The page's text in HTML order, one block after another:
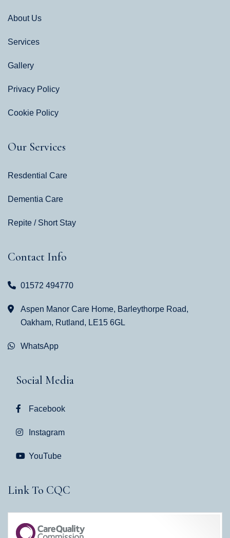
About Us
Services
Gallery
Privacy Policy
Cookie Policy
Our Services
Resdential Care
Dementia Care
Repite / Short Stay
Contact Info
01572 494770
Aspen Manor Care Home, Barleythorpe Road,
Oakham, Rutland, LE15 6GL
WhatsApp
Social Media
Facebook
Instagram
YouTube
Link To CQC